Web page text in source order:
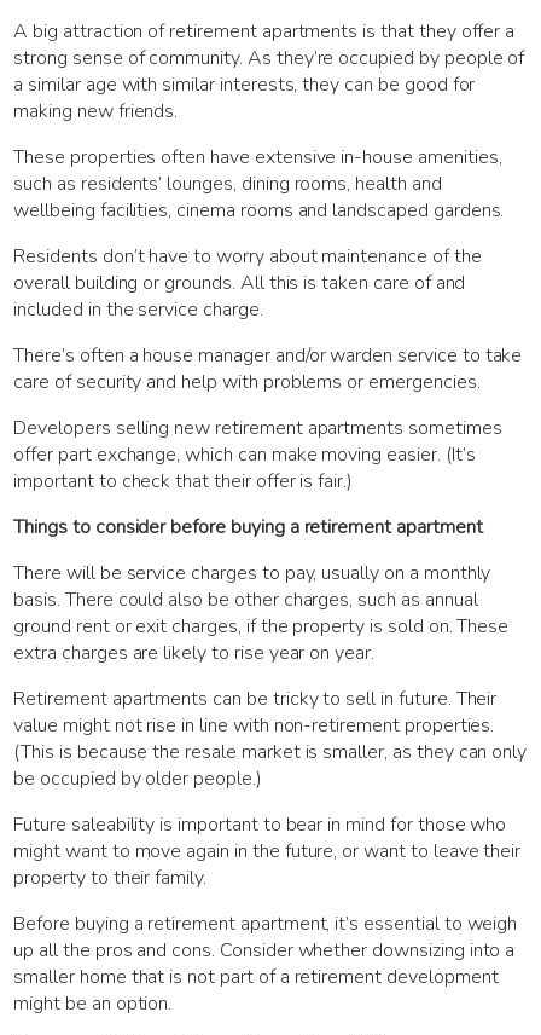
A big attraction of retirement apartments is that they offer a
strong sense of community. As they’re occupied by people of
a similar age with similar interests, they can be good for
making new friends.
These properties often have extensive in-house amenities,
such as residents’ lounges, dining rooms, health and
wellbeing facilities, cinema rooms and landscaped gardens.
Residents don’t have to worry about maintenance of the
overall building or grounds. All this is taken care of and
included in the service charge.
There’s often a house manager and/or warden service to take
care of security and help with problems or emergencies.
Developers selling new retirement apartments sometimes
offer part exchange, which can make moving easier. (It’s
important to check that their offer is fair.)
Things to consider before buying a retirement apartment
There will be service charges to pay, usually on a monthly
basis. There could also be other charges, such as annual
ground rent or exit charges, if the property is sold on. These
extra charges are likely to rise year on year.
Retirement apartments can be tricky to sell in future. Their
value might not rise in line with non-retirement properties.
(This is because the resale market is smaller, as they can only
be occupied by older people.)
Future saleability is important to bear in mind for those who
might want to move again in the future, or want to leave their
property to their family.
Before buying a retirement apartment, it’s essential to weigh
up all the pros and cons. Consider whether downsizing into a
smaller home that is not part of a retirement development
might be an option.